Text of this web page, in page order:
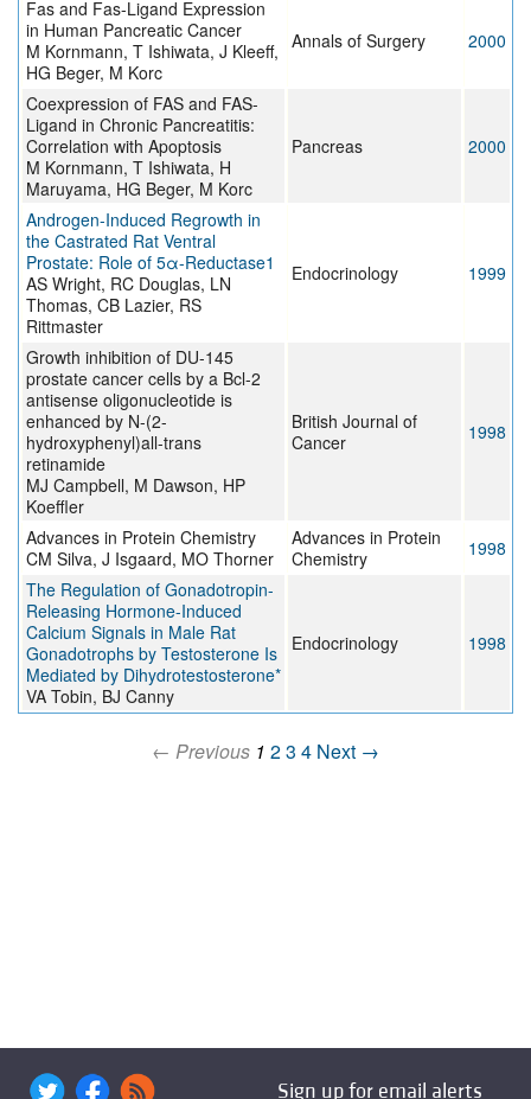
Fas and Fas-Ligand Expression
in Human Pancreatic Cancer
M Kornmann, T Ishiwata, J Kleeff,
HG Beger, M Korc
Annals of Surgery 2000
Coexpression of FAS and FAS-
Ligand in Chronic Pancreatitis:
Correlation with Apoptosis
M Kornmann, T Ishiwata, H
Maruyama, HG Beger, M Korc
Pancreas 2000
Androgen-Induced Regrowth in
the Castrated Rat Ventral
Prostate: Role of 5α-Reductase1
AS Wright, RC Douglas, LN
Thomas, CB Lazier, RS
Rittmaster
Endocrinology 1999
Growth inhibition of DU-145
prostate cancer cells by a Bcl-2
antisense oligonucleotide is
enhanced by N-(2-
hydroxyphenyl)all-trans
retinamide
MJ Campbell, M Dawson, HP
Koeffler
British Journal of
Cancer
1998
Advances in Protein Chemistry
CM Silva, J Isgaard, MO Thorner
Advances in Protein
Chemistry
1998
The Regulation of Gonadotropin-
Releasing Hormone-Induced
Calcium Signals in Male Rat
Gonadotrophs by Testosterone Is
Mediated by Dihydrotestosterone*
VA Tobin, BJ Canny
Endocrinology 1998
← Previous 1 23 4 Next →
Sign up for email alerts